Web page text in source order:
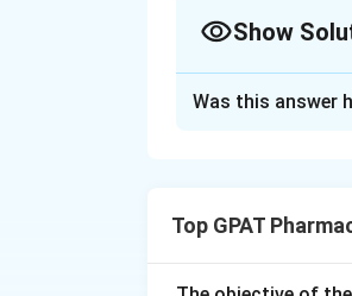
Show
Pharmaceutical
Was this answer
Top GPAT